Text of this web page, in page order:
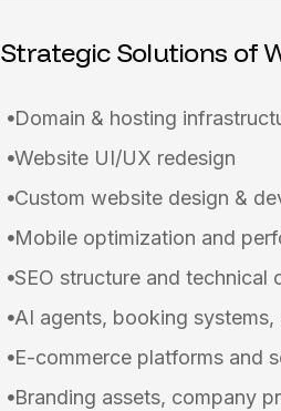
Strategic Solutions of
Domain & hosting
Website UI/UX redesign
Custom website design &
Mobile optimization and
SEO structure and technical
AI agents, booking
E-commerce platforms and
Branding assets, company